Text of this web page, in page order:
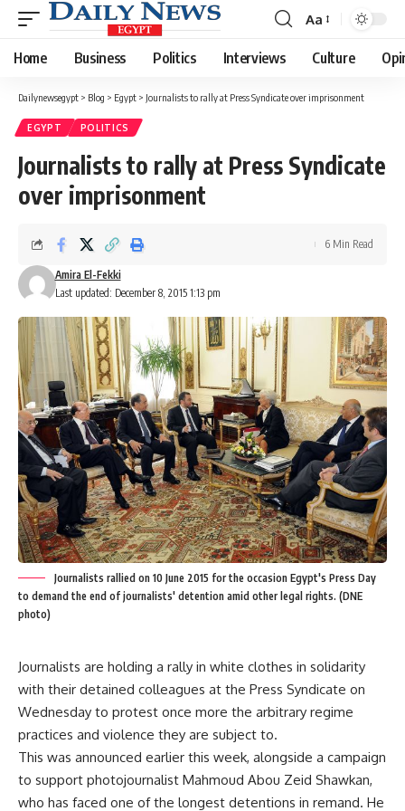
Font
Resizer
Aa
Home Business Politics Interviews Culture
Dailynewsegypt > Blog > Egypt > Journalists to rally at Press Syndicate over imprisonment
EGYPT POLITICS
Journalists to rally at Press Syndicate
over imprisonment
Last updated: December 8, 2015 1:13 pm
Amira El-Fekki
6 Min Read
Journalists rallied on 10 June 2015 for the occasion Egypt's Press Day
to demand the end of journalists' detention amid other legal rights. (DNE
photo)
Journalists are holding a rally in white clothes in solidarity
with their detained colleagues at the Press Syndicate on
Wednesday to protest once more the arbitrary regime
practices and violence they are subject to.
This was announced earlier this week, alongside a campaign
to support photojournalist Mahmoud Abou Zeid Shawkan,
who has faced one of the longest detentions in remand. He